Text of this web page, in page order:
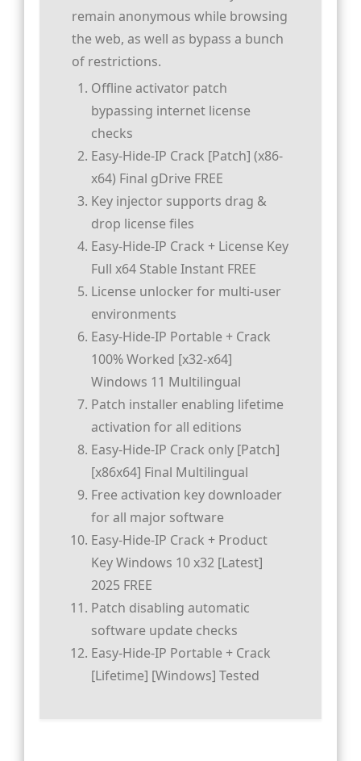
remain anonymous while browsing
the web, as well as bypass a bunch
of restrictions.
Offline activator patch
bypassing internet license
checks
Easy-Hide-IP Crack [Patch] (x86-
x64) Final gDrive FREE
Key injector supports drag &
drop license files
Easy-Hide-IP Crack + License Key
Full x64 Stable Instant FREE
License unlocker for multi-user
environments
Easy-Hide-IP Portable + Crack
100% Worked [x32-x64]
Windows 11 Multilingual
Patch installer enabling lifetime
activation for all editions
Easy-Hide-IP Crack only [Patch]
[x86x64] Final Multilingual
Free activation key downloader
for all major software
Easy-Hide-IP Crack + Product
Key Windows 10 x32 [Latest]
2025 FREE
Patch disabling automatic
software update checks
Easy-Hide-IP Portable + Crack
[Lifetime] [Windows] Tested